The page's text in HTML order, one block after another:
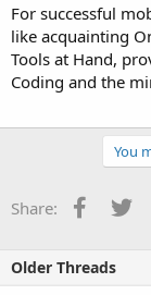
For successful
like acquainting
Tools at Hand,
Coding and the
You
Share:
Older Threads